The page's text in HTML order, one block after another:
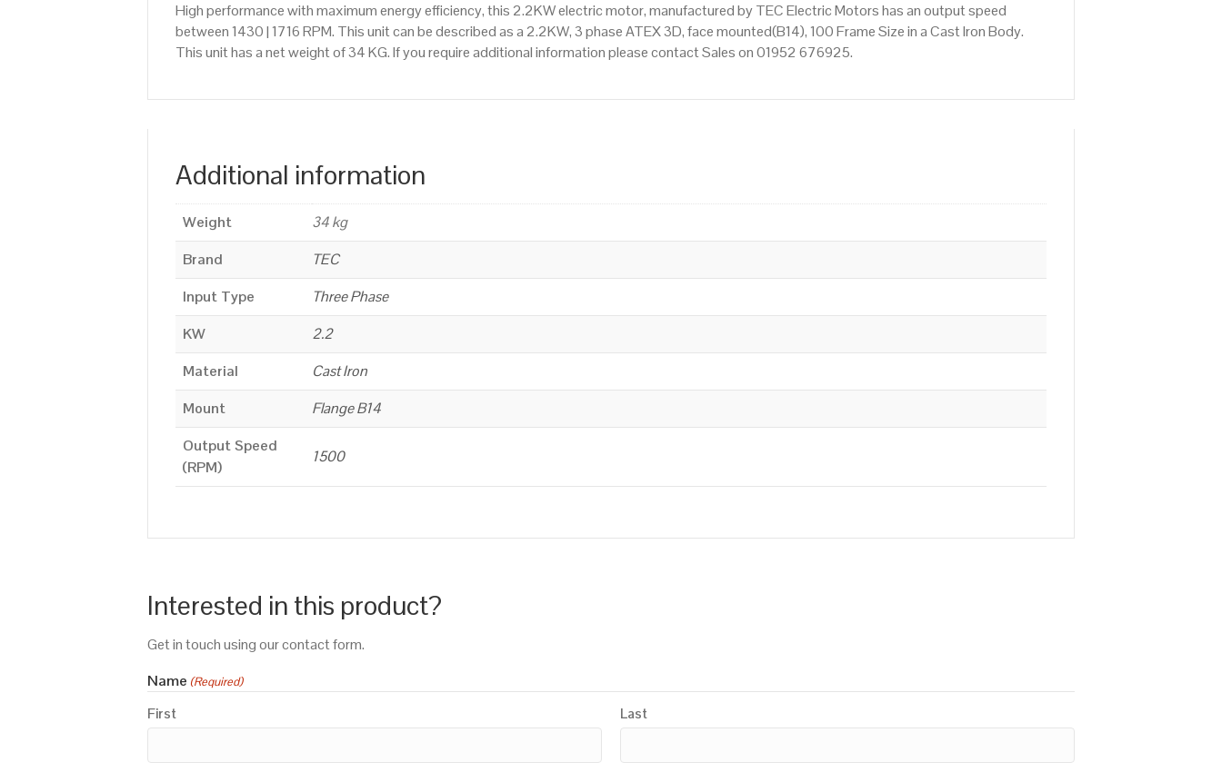
High performance with maximum energy efficiency, this 2.2KW electric motor, manufactured by TEC Electric Motors has an output speed
between 1430 | 1716 RPM. This unit can be described as a 2.2KW, 3 phase ATEX 3D, face mounted(B14), 100 Frame Size in a Cast Iron Body.
This unit has a net weight of 34 KG. If you require additional information please contact Sales on 01952 676925.
Additional information
Weight
34 kg
Brand
TEC
Input Type
Three Phase
KW
2.2
Material
Cast Iron
Mount
Flange B14
Output Speed
(RPM)
1500
Interested in this product?
Get in touch using our contact form.
Name (Required)
First Last